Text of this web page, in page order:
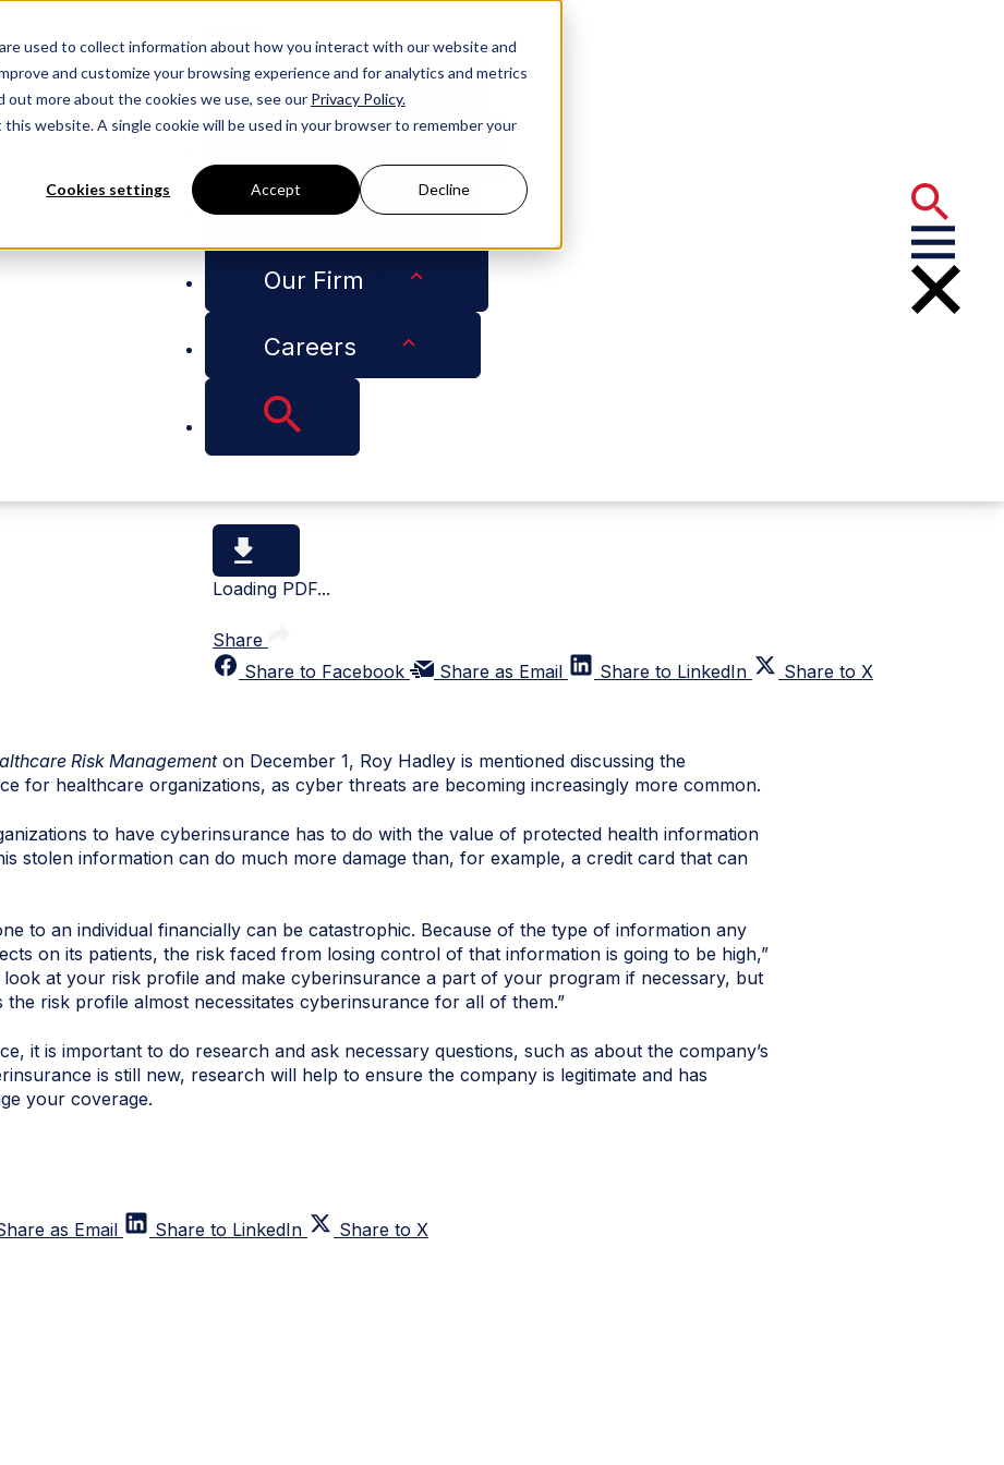
used to collect information about how you interact with our website and
and customize your browsing experience and for analytics and metrics
more about the cookies we use, see our Privacy Policy.
website. A single cookie will be used in your browser to remember your
Cookies settings Accept Decline
Services
Insights
Our Firm
Careers
But Choose Coverage Wisely
Now a Necessity, But Choose
Loading PDF...
Share
Share to Facebook
Share as Email Share to LinkedIn Share to X
Risk Managementon December 1, Roy Hadley is mentioned discussing the
for healthcare organizations, as cyber threats are becoming increasingly more common.
to have cyberinsurance has to do with the value of protected health information
stolen information can do much more damage than, for example, a credit card that can
to an individual financially can be catastrophic. Because of the type of information any
on its patients, the risk faced from losing control of that information is going to be high,”
look at your risk profile and make cyberinsurance a part of your program if necessary, but
risk profile almost necessitates cyberinsurance for all of them.”
, it is important to do research and ask necessary questions, such as about the company’s
is still new, research will help to ensure the company is legitimate and has
your coverage.
as Email Share to LinkedIn Share to X